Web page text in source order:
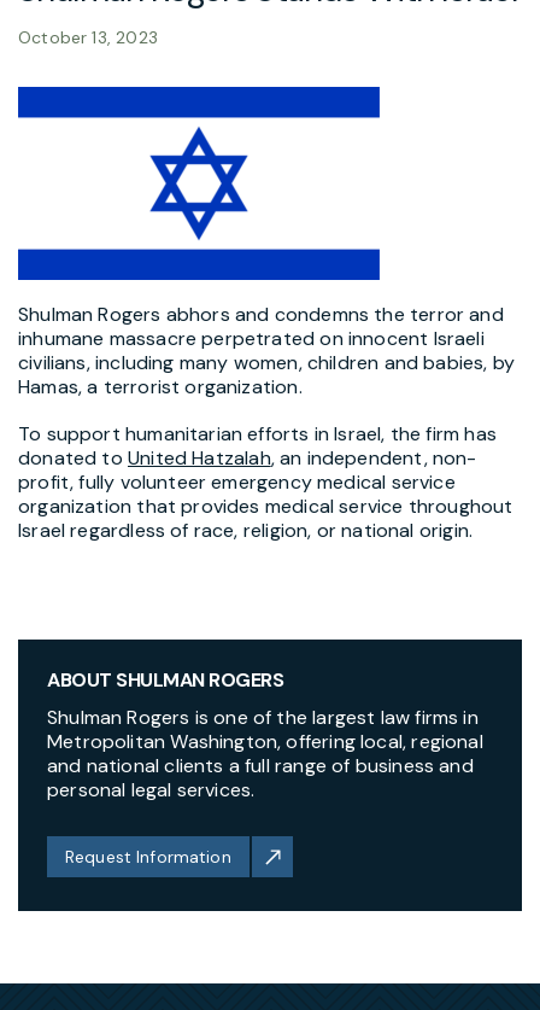
October 13, 2023
Shulman Rogers abhors and condemns the terror and
inhumane massacre perpetrated on innocent Israeli
civilians, including many women, children and babies, by
Hamas, a terrorist organization.
To support humanitarian efforts in Israel, the firm has
donated to United Hatzalah, an independent, non-
profit, fully volunteer emergency medical service
organization that provides medical service throughout
Israel regardless of race, religion, or national origin.
ABOUT SHULMAN ROGERS
Shulman Rogers is one of the largest law firms in
Metropolitan Washington, offering local, regional
and national clients a full range of business and
personal legal services.
Request Information